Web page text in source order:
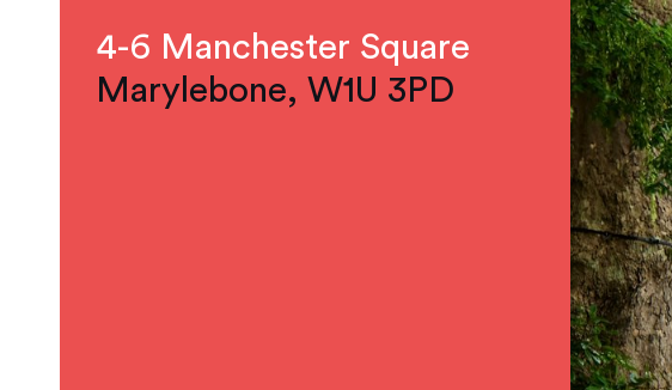
4-6 Manchester Square
Marylebone, W1U 3PD